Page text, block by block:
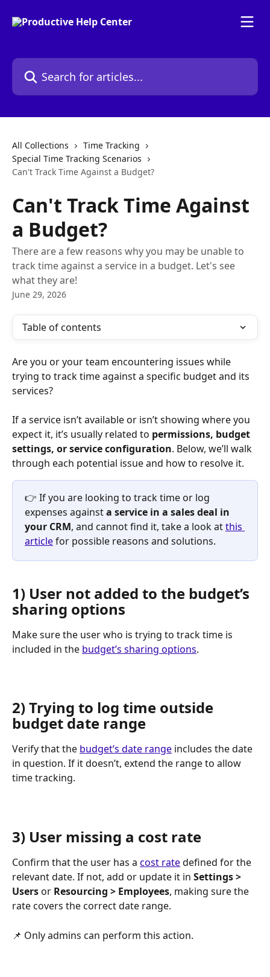
Search for articles...
All Collections
Time Tracking
Special Time Tracking Scenarios
Can't Track Time Against a Budget?
Can't Track Time Against
a Budget?
There are a few reasons why you may be unable to
track time against a service in a budget. Let's see
what they are!
June 29, 2026
Table of contents
Are you or your team encountering issues while
trying to track time against a specific budget and its
services?
If a service isn’t available or isn’t showing where you
expect it, it’s usually related to permissions, budget
settings, or service configuration. Below, we’ll walk
through each potential issue and how to resolve it.
👉 If you are looking to track time or log
expenses against a service in a sales deal in
your CRM, and cannot find it, take a look at this
article for possible reasons and solutions.
1) User not added to the budget’s
sharing options
Make sure the user who is trying to track time is
included in the budget’s sharing options.
2) Trying to log time outside
budget date range
Verify that the budget’s date range includes the date
in question. If it doesn’t, extend the range to allow
time tracking.
3) User missing a cost rate
Confirm that the user has a cost rate defined for the
relevant date. If not, add or update it in Settings >
Users or Resourcing > Employees, making sure the
rate covers the correct date range.
📌 Only admins can perform this action.